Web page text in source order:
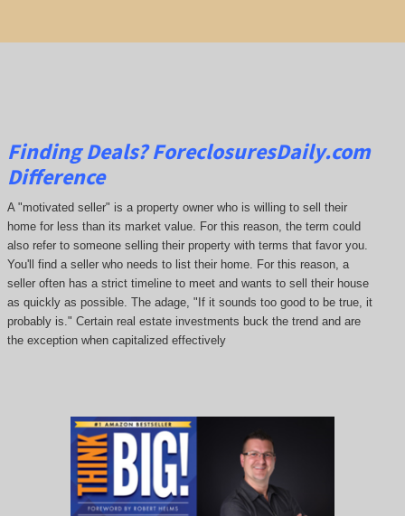
Finding Deals?ForeclosuresDaily.com
Difference
A "motivated seller" is a property owner who is willing to sell their
home for less than its market value. For this reason, the term could
also refer to someone selling their property with terms that favor you.
You'll find a seller who needs to list their home. For this reason, a
seller often has a strict timeline to meet and wants to sell their house
as quickly as possible. The adage, "If it sounds too good to be true, it
probably is." Certain real estate investments buck the trend and are
the exception when capitalized effectively